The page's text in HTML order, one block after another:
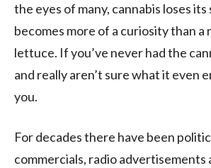
the eyes of many, cannabis loses its
becomes more of a curiosity than a
lettuce. If you’ve never had the
and really aren’t sure what it even
you.
For decades there have been
commercials, radio advertisements